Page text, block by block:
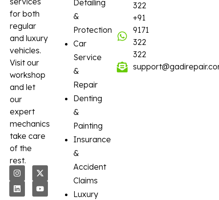
for both
regular
and luxury
vehicles.
Visit our
workshop
and let
our
expert
mechanics
take care
of the
rest.
Detailing
&
Protection
Car
Service
&
Repair
Denting
&
Painting
Insurance
&
Accident
Claims
Luxury
322
+91
9171
322
322